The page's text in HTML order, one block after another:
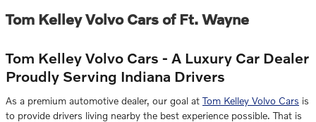
Tom Kelley Volvo Cars of Ft. Wayne
Tom Kelley Volvo Cars - A Luxury Car Dealer
Proudly Serving Indiana Drivers
As a premium automotive dealer, our goal atTom Kelley Volvo Cars is
to provide drivers living nearby the best experience possible. That is